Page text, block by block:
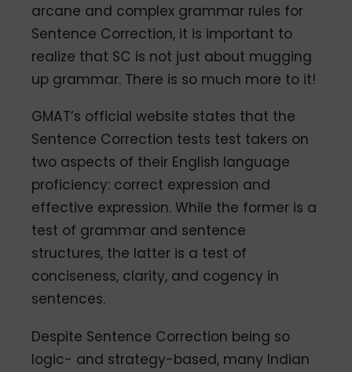
arcane and complex grammar rules for
Sentence Correction, it is important to
realize that SC is not just about mugging
up grammar. There is so much more to it!
GMAT’s official website states that the
Sentence Correction tests test takers on
two aspects of their English language
proficiency: correct expression and
effective expression. While the former is a
test of grammar and sentence
structures, the latter is a test of
conciseness, clarity, and cogency in
sentences.
Despite Sentence Correction being so
logic- and strategy-based, many Indian